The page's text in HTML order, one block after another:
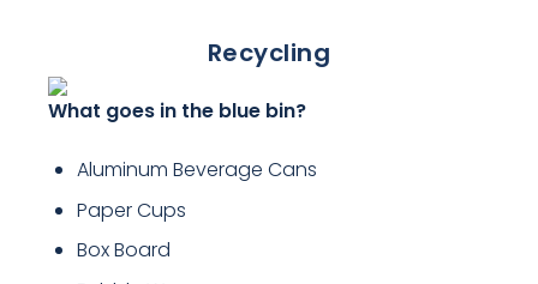
Recycling
What goes in the blue bin?
Aluminum Beverage Cans
Paper Cups
Box Board